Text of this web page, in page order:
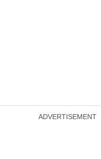
ADVERTISEMENT